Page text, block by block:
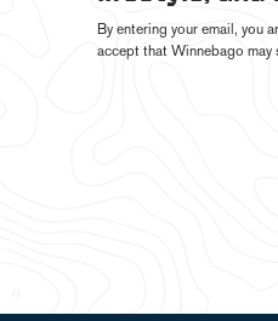
By entering your email, you
accept that Winnebago